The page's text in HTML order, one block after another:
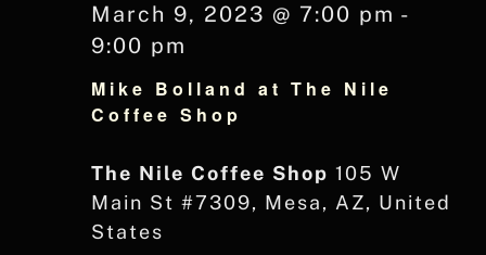
Mike Bolland at The Nile
Coffee Shop
March 9, 2023 @ 7:00 pm -
9:00 pm
The Nile Coffee Shop 105 W
Main St #7309, Mesa, AZ, United
States